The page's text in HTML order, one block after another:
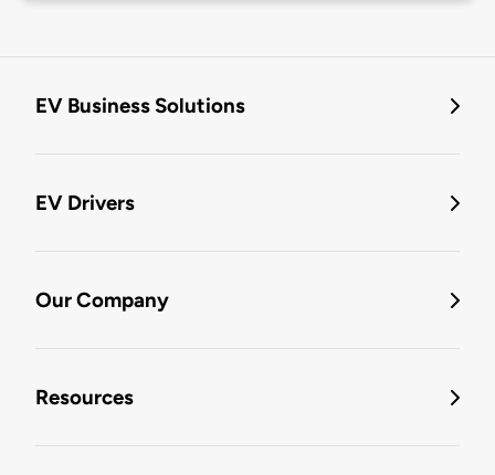
EV Business Solutions
EV Drivers
Our Company
Resources